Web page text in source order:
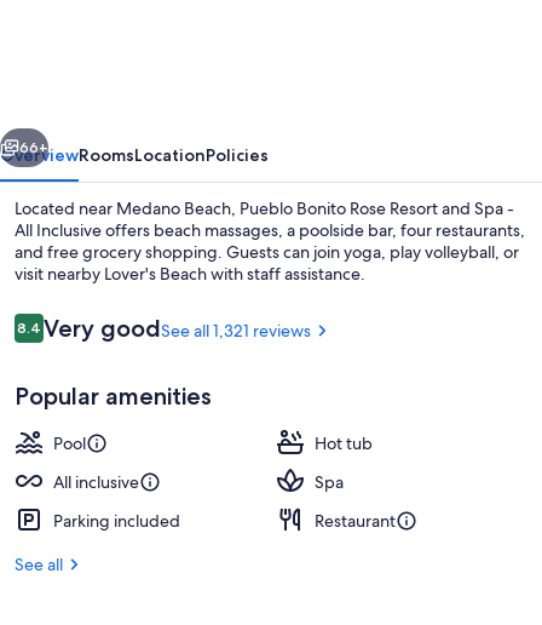
Spa
-
All
Inclusive
Next
66+
OverviewRoomsLocationPolicies
Located near Medano Beach, Pueblo Bonito Rose Resort and Spa -
All Inclusive offers beach massages, a poolside bar, four restaurants,
and free grocery shopping. Guests can join yoga, play volleyball, or
visit nearby Lover's Beach with staff assistance.
Reviews
8.48.4 out of 10
Very goodSee all 1,321 reviews
Popular amenities
Pool
Hot tub
All inclusive
Spa
Parking included
Restaurant
See all